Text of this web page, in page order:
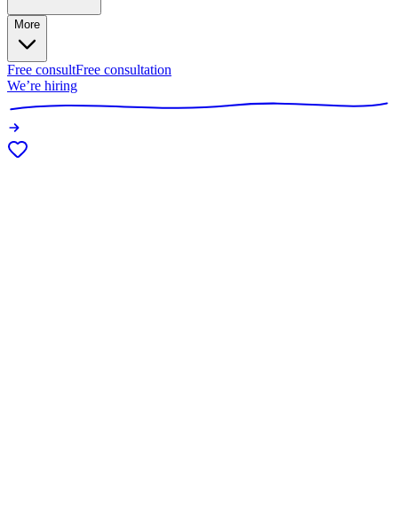
More
Free consultFree consultation
We’re hiring